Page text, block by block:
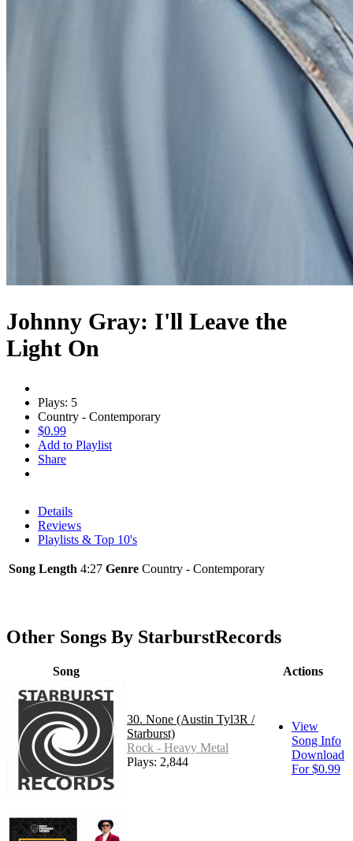
Johnny Gray: I'll Leave the
Light On
Plays: 5
Country - Contemporary
$0.99
Add to Playlist
Share
Details
Reviews
Playlists & Top 10's
Song Length 4:27 Genre Country - Contemporary
Other Songs By StarburstRecords
Song Actions
30. None (Austin Tyl3R /
Starburst)
Rock - Heavy Metal
Plays: 2,844
View
Song Info
Download
For $0.99